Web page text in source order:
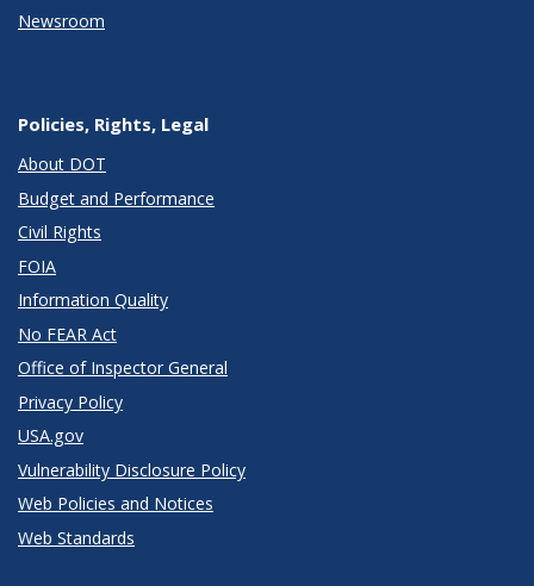
Newsroom
Policies, Rights, Legal
About DOT
Budget and Performance
Civil Rights
FOIA
Information Quality
No FEAR Act
Office of Inspector General
Privacy Policy
USA.gov
Vulnerability Disclosure Policy
Web Policies and Notices
Web Standards